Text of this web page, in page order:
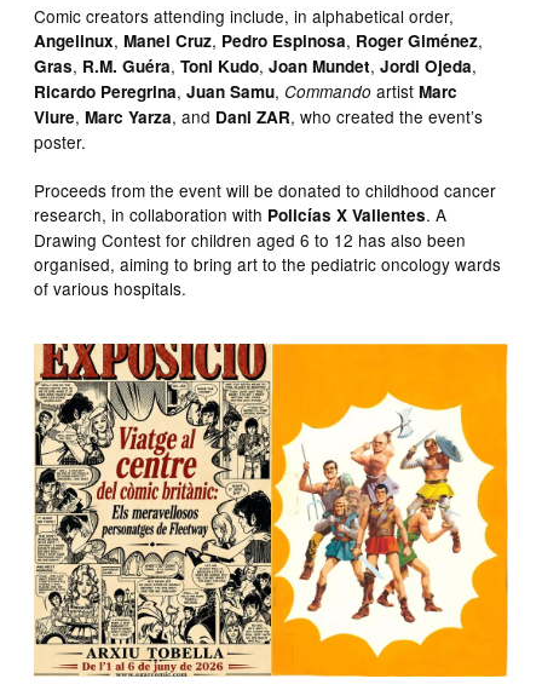
Comic creators attending include, in alphabetical order,
Angelinux,Manel Cruz, Pedro Espinosa, Roger Giménez,
Gras, R.M. Guéra,Toni Kudo,Joan Mundet,Jordi Ojeda,
Ricardo Peregrina,Juan Samu,Commando artistMarc
Viure,Marc Yarza, and Dani ZAR, who created the event’s
poster.
Proceeds from the event will be donated to childhood cancer
research, in collaboration with Policías X Valientes. A
Drawing Contest for children aged 6 to 12 has also been
organised, aiming to bring art to the pediatric oncology wards
of various hospitals.